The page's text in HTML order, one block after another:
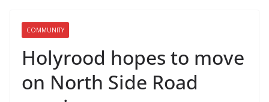
COMMUNITY
Holyrood hopes to move
on North Side Road